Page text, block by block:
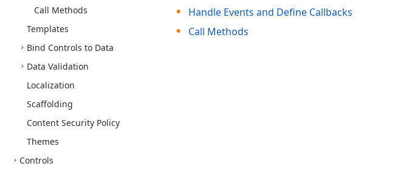
Call Methods
Templates
Bind Controls to Data
Data Validation
Localization
Scaffolding
Content Security Policy
Themes
Controls
Handle Events and Define Callbacks
Call Methods